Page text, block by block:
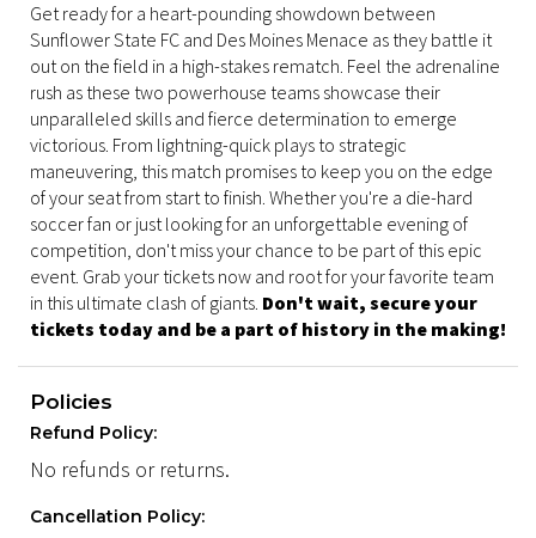
Get ready for a heart-pounding showdown between
Sunflower State FC and Des Moines Menace as they battle it
out on the field in a high-stakes rematch. Feel the adrenaline
rush as these two powerhouse teams showcase their
unparalleled skills and fierce determination to emerge
victorious. From lightning-quick plays to strategic
maneuvering, this match promises to keep you on the edge
of your seat from start to finish. Whether you're a die-hard
soccer fan or just looking for an unforgettable evening of
competition, don't miss your chance to be part of this epic
event. Grab your tickets now and root for your favorite team
in this ultimate clash of giants. Don't wait, secure your
tickets today and be a part of history in the making!
Policies
Refund Policy:
No refunds or returns.
Cancellation Policy: